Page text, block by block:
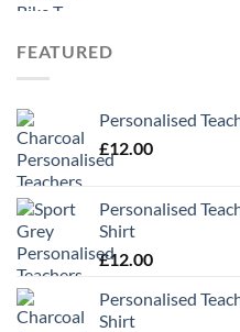
FEATURED
Personalised
£12.00
Personalised
Shirt
£12.00
Personalised
Shirt